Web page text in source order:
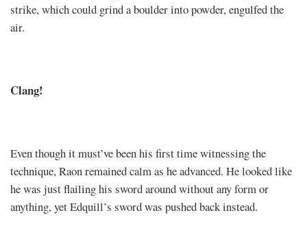
strike, which could grind a boulder into powder, engulfed the
air.
Clang!
Even though it must’ve been his first time witnessing the
technique, Raon remained calm as he advanced. He looked like
he was just flailing his sword around without any form or
anything, yet Edquill’s sword was pushed back instead.